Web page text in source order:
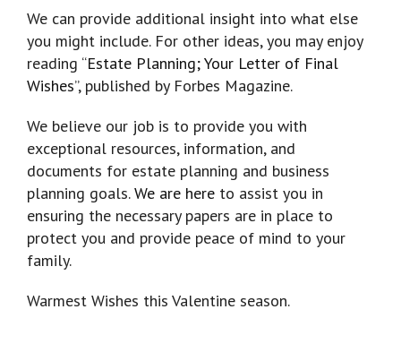
We can provide additional insight into what else
you might include. For other ideas, you may enjoy
reading “Estate Planning; Your Letter of Final
Wishes”, published by Forbes Magazine.
We believe our job is to provide you with
exceptional resources, information, and
documents for estate planning and business
planning goals.We are here to assist you in
ensuring the necessary papers are in place to
protect you and provide peace of mind to your
family.
Warmest Wishes this Valentine season.